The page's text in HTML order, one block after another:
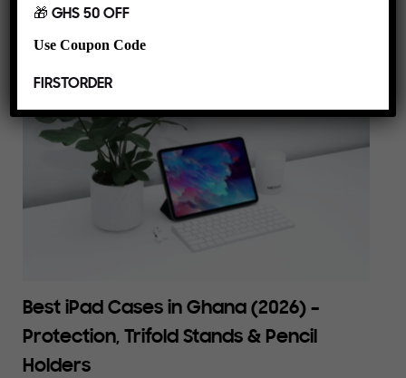
Best iPad Cases in Ghana (2026) –
Protection, Trifold Stands & Pencil
Holders
🎁 GHS 50 OFF
Use Coupon Code
FIRSTORDER